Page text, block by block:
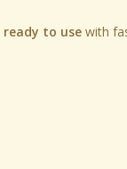
ready to use with